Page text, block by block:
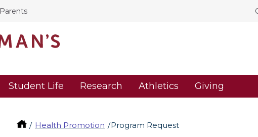
Parents
Student Life Research Athletics Giving
Health Promotion Program Request